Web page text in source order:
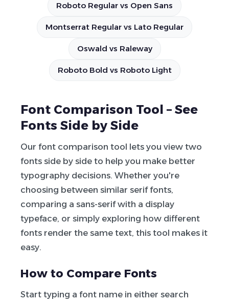
Roboto Regular vs Open Sans
Montserrat Regular vs Lato Regular
Oswald vs Raleway
Roboto Bold vs Roboto Light
Font Comparison Tool – See
Fonts Side by Side
Our font comparison tool lets you view two
fonts side by side to help you make better
typography decisions. Whether you're
choosing between similar serif fonts,
comparing a sans-serif with a display
typeface, or simply exploring how different
fonts render the same text, this tool makes it
easy.
How to Compare Fonts
Start typing a font name in either search